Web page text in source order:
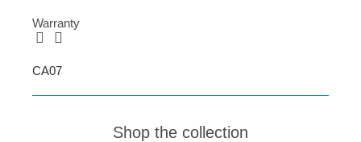
Warranty
CA07
Shop the collection